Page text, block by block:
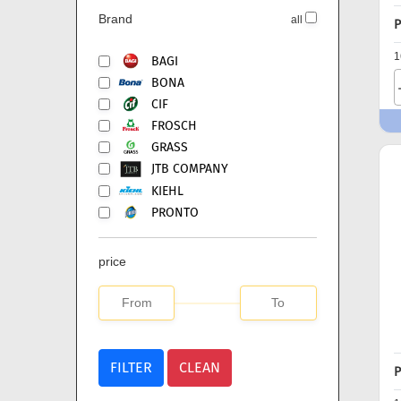
Brand all
BAGI
BONA
CIF
FROSCH
GRASS
JTB COMPANY
KIEHL
PRONTO
price
FILTER CLEAN